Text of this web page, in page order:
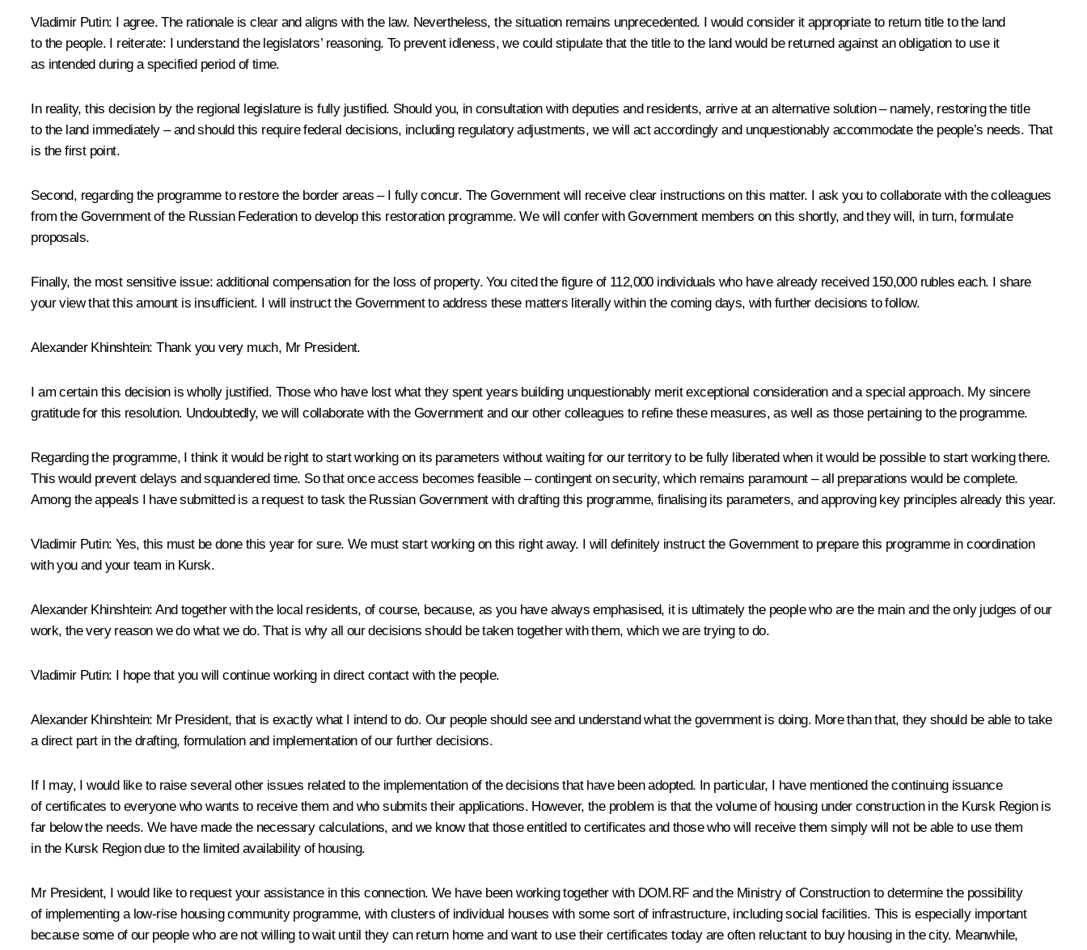
Vladimir Putin: I agree. The rationale is clear and aligns with the law. Nevertheless, the situation remains unprecedented. I would consider it appropriate to return title to the land
to the people. I reiterate: I understand the legislators’ reasoning. To prevent idleness, we could stipulate that the title to the land would be returned against an obligation to use it
as intended during a specified period of time.
In reality, this decision by the regional legislature is fully justified. Should you, in consultation with deputies and residents, arrive at an alternative solution – namely, restoring the title
to the land immediately – and should this require federal decisions, including regulatory adjustments, we will act accordingly and unquestionably accommodate the people’s needs. That
is the first point.
Second, regarding the programme to restore the border areas – I fully concur. The Government will receive clear instructions on this matter. I ask you to collaborate with the colleagues
from the Government of the Russian Federation to develop this restoration programme. We will confer with Government members on this shortly, and they will, in turn, formulate
proposals.
Finally, the most sensitive issue: additional compensation for the loss of property. You cited the figure of 112,000 individuals who have already received 150,000 rubles each. I share
your view that this amount is insufficient. I will instruct the Government to address these matters literally within the coming days, with further decisions to follow.
Alexander Khinshtein: Thank you very much, Mr President.
I am certain this decision is wholly justified. Those who have lost what they spent years building unquestionably merit exceptional consideration and a special approach. My sincere
gratitude for this resolution. Undoubtedly, we will collaborate with the Government and our other colleagues to refine these measures, as well as those pertaining to the programme.
Regarding the programme, I think it would be right to start working on its parameters without waiting for our territory to be fully liberated when it would be possible to start working there.
This would prevent delays and squandered time. So that once access becomes feasible – contingent on security, which remains paramount – all preparations would be complete.
Among the appeals I have submitted is a request to task the Russian Government with drafting this programme, finalising its parameters, and approving key principles already this year.
Vladimir Putin: Yes, this must be done this year for sure. We must start working on this right away. I will definitely instruct the Government to prepare this programme in coordination
with you and your team in Kursk.
Alexander Khinshtein: And together with the local residents, of course, because, as you have always emphasised, it is ultimately the people who are the main and the only judges of our
work, the very reason we do what we do. That is why all our decisions should be taken together with them, which we are trying to do.
Vladimir Putin: I hope that you will continue working in direct contact with the people.
Alexander Khinshtein: Mr President, that is exactly what I intend to do. Our people should see and understand what the government is doing. More than that, they should be able to take
a direct part in the drafting, formulation and implementation of our further decisions.
If I may, I would like to raise several other issues related to the implementation of the decisions that have been adopted. In particular, I have mentioned the continuing issuance
of certificates to everyone who wants to receive them and who submits their applications. However, the problem is that the volume of housing under construction in the Kursk Region is
far below the needs. We have made the necessary calculations, and we know that those entitled to certificates and those who will receive them simply will not be able to use them
in the Kursk Region due to the limited availability of housing.
Mr President, I would like to request your assistance in this connection. We have been working together with DOM.RF and the Ministry of Construction to determine the possibility
of implementing a low-rise housing community programme, with clusters of individual houses with some sort of infrastructure, including social facilities. This is especially important
because some of our people who are not willing to wait until they can return home and want to use their certificates today are often reluctant to buy housing in the city. Meanwhile,